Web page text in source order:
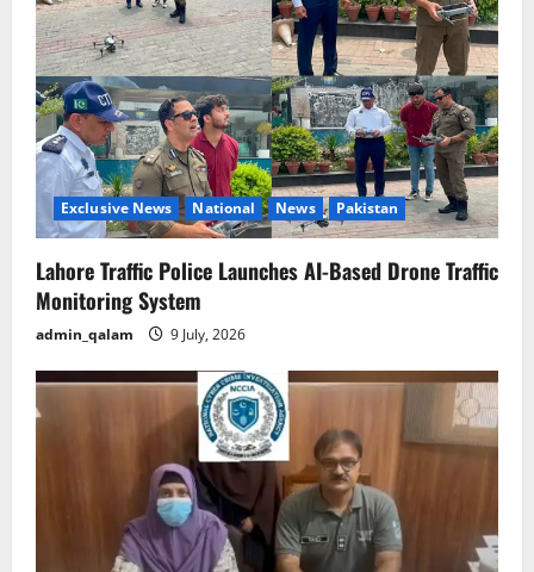
Exclusive News National News Pakistan
Lahore Traffic Police Launches AI-Based Drone Traffic
Monitoring System
admin_qalam 9 July, 2026